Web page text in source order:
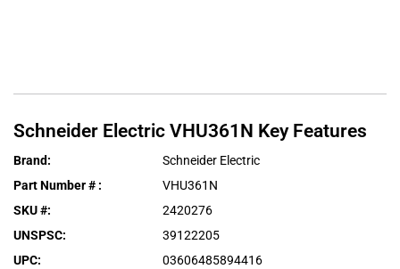
Schneider Electric VHU361N Key Features
Brand:
Schneider Electric
Part Number # :
VHU361N
SKU #:
2420276
UNSPSC:
39122205
UPC: 03606485894416